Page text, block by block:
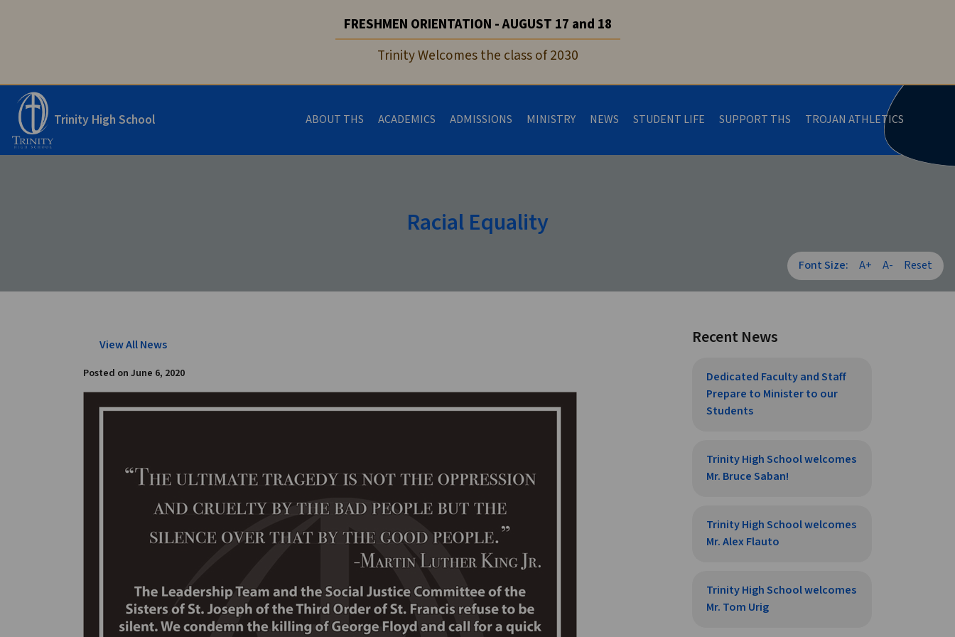
FRESHMEN ORIENTATION - AUGUST 17 and 18
Trinity Welcomes the class of 2030
Trinity High School ABOUT THS ACADEMICS ADMISSIONS MINISTRY NEWS STUDENT LIFE SUPPORT THS TROJAN ATHLETICS
Racial Equality
Font Size: A+ A- Reset
View All News
Posted on June 6, 2020
Recent News
Dedicated Faculty and Staff
Prepare to Minister to our
Students
Trinity High School welcomes
Mr. Bruce Saban!
Trinity High School welcomes
Mr. Alex Flauto
Trinity High School welcomes
Mr. Tom Urig